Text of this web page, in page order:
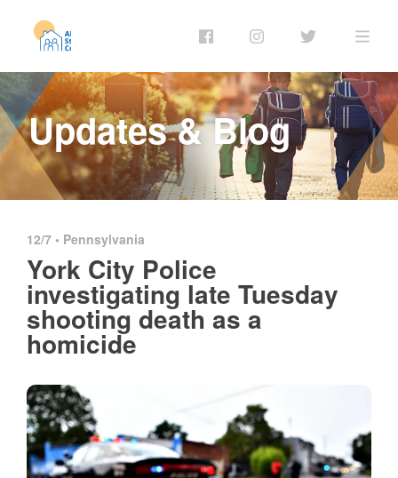
Updates & Blog
12/7 • Pennsylvania
York City Police
investigating late Tuesday
shooting death as a
homicide